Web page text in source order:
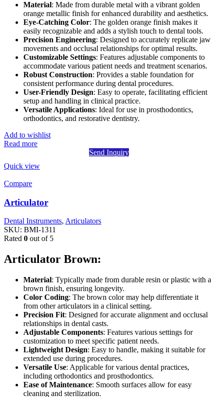
Material: Made from durable metal with a vibrant golden
orange metallic finish for enhanced durability and aesthetics.
Eye-Catching Color: The golden orange finish makes it
easily recognizable and adds a stylish touch to dental tools.
Precision Engineering: Designed to accurately replicate jaw
movements and occlusal relationships for optimal results.
Customizable Settings: Features adjustable components to
accommodate various patient needs and treatment scenarios.
Robust Construction: Provides a stable foundation for
consistent performance during dental procedures.
User-Friendly Design: Easy to operate, facilitating efficient
setup and handling in clinical practice.
Versatile Applications: Ideal for use in prosthodontics,
orthodontics, and restorative dentistry.
Add to wishlist
Read more
Send Inquiry
Quick view
Compare
Articulator
Dental Instruments, Articulators
SKU: BMI-1311
Rated 0 out of 5
Articulator Brown:
Material: Typically made from durable resin or plastic with a
brown finish, ensuring longevity.
Color Coding: The brown color may help differentiate it
from other articulators in a clinical setting.
Precision Fit: Designed for accurate alignment and occlusal
relationships in dental casts.
Adjustable Components: Features various settings for
customization to meet specific patient needs.
Lightweight Design: Easy to handle, making it suitable for
extended use during procedures.
Versatile Use: Applicable for various dental practices,
including orthodontics and prosthodontics.
Ease of Maintenance: Smooth surfaces allow for easy
cleaning and sterilization.